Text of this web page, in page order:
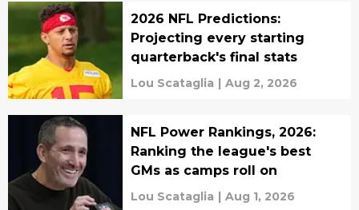
2026 NFL Predictions:
Projecting every starting
quarterback's final stats
Lou Scataglia | Aug 2, 2026
NFL Power Rankings, 2026:
Ranking the league's best
GMs as camps roll on
Lou Scataglia | Aug 1, 2026